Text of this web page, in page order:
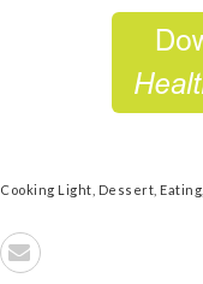
Cooking Light Dessert Eating